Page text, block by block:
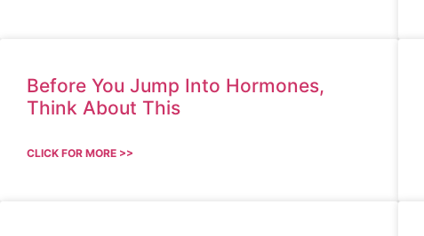
Before You Jump Into Hormones,
Think About This
CLICK FOR MORE >>